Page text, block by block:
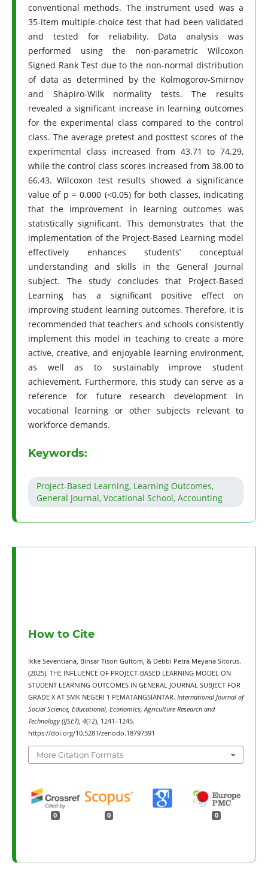
conventional methods. The instrument used was a
35-item multiple-choice test that had been validated
and tested for reliability. Data analysis was
performed using the non-parametric Wilcoxon
Signed Rank Test due to the non-normal distribution
of data as determined by the Kolmogorov-Smirnov
and Shapiro-Wilk normality tests. The results
revealed a significant increase in learning outcomes
for the experimental class compared to the control
class. The average pretest and posttest scores of the
experimental class increased from 43.71 to 74.29,
while the control class scores increased from 38.00 to
66.43. Wilcoxon test results showed a significance
value of p = 0.000 (<0.05) for both classes, indicating
that the improvement in learning outcomes was
statistically significant. This demonstrates that the
implementation of the Project-Based Learning model
effectively enhances students’ conceptual
understanding and skills in the General Journal
subject. The study concludes that Project-Based
Learning has a significant positive effect on
improving student learning outcomes. Therefore, it is
recommended that teachers and schools consistently
implement this model in teaching to create a more
active, creative, and enjoyable learning environment,
as well as to sustainably improve student
achievement. Furthermore, this study can serve as a
reference for future research development in
vocational learning or other subjects relevant to
workforce demands.
Keywords:
Project-Based Learning, Learning Outcomes,
General Journal, Vocational School, Accounting
How to Cite
Ikke Seventiana, Binsar Tison Gultom, & Debbi Petra Meyana Sitorus.
(2025). THE INFLUENCE OF PROJECT-BASED LEARNING MODEL ON
STUDENT LEARNING OUTCOMES IN GENERAL JOURNAL SUBJECT FOR
GRADE X AT SMK NEGERI 1 PEMATANGSIANTAR. International Journal of
Social Science, Educational, Economics, Agriculture Research and
Technology (IJSET), 4(12), 1241–1245.
https://doi.org/10.5281/zenodo.18797391
More Citation Formats
0 0 0